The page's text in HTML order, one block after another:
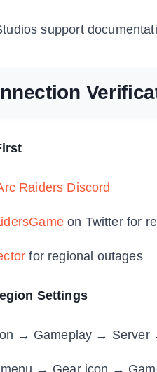
support
Raiders Discord
on Twitter for
for regional outages
Settings
→ Gameplay → Server